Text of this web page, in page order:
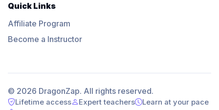
Quick Links
Affiliate Program
Become a Instructor
© 2026 DragonZap. All rights reserved.
Lifetime access Expert teachers
Learn at your pace